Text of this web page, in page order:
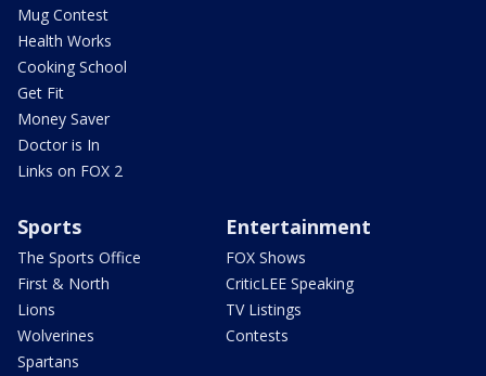
Mug Contest
Health Works
Cooking School
Get Fit
Money Saver
Doctor is In
Links on FOX 2
Sports
The Sports Office
First & North
Lions
Wolverines
Spartans
Entertainment
FOX Shows
CriticLEE Speaking
TV Listings
Contests